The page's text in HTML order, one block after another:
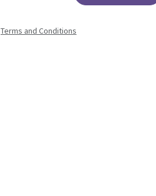
Terms and Conditions